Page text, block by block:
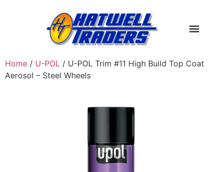
Home / U-POL / U-POL Trim #11 High Build Top Coat
Aerosol – Steel Wheels